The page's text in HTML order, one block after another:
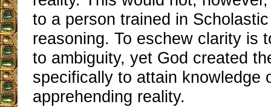
to a person trained in
reasoning. To eschew clarity is
to ambiguity, yet God created
specifically to attain knowledge
apprehending reality.